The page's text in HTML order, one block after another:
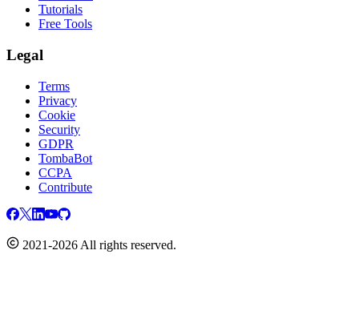
Tutorials
Free Tools
Legal
Terms
Privacy
Cookie
Security
GDPR
TombaBot
CCPA
Contribute
2021-2026 All rights reserved.